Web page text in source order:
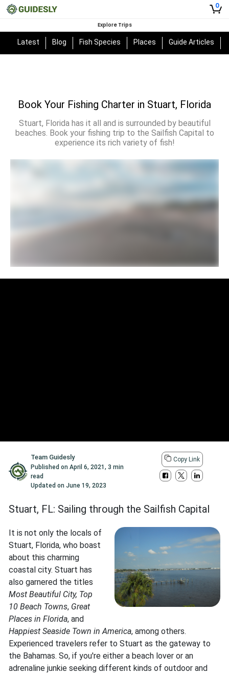
0
Explore Trips
Latest Blog Fish Species Places Guide Articles
Book Your Fishing Charter in Stuart, Florida
Stuart, Florida has it all and is surrounded by beautiful
beaches. Book your fishing trip to the Sailfish Capital to
experience its rich variety of fish!
Team Guidesly
Published on April 6, 2021 , 3 min
read
Updated on June 19, 2023
Copy Link
Stuart, FL: Sailing through the Sailfish Capital
It is not only the locals of
Stuart, Florida, who boast
about this charming
coastal city. Stuart has
also garnered the titles
Most Beautiful City, Top
10 Beach Towns, Great
Places in Florida, and
Happiest Seaside Town in America, among others.
Experienced travelers refer to Stuart as the gateway to
the Bahamas. So, if you're either a beach lover or an
adrenaline junkie seeking different kinds of outdoor and